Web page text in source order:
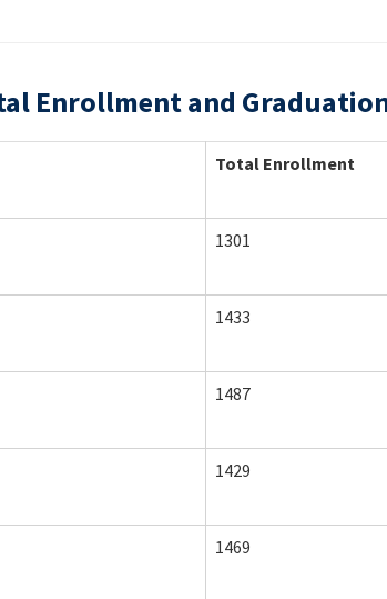
Enrollment and
Total Enrollment
1301
1433
1487
1429
1469